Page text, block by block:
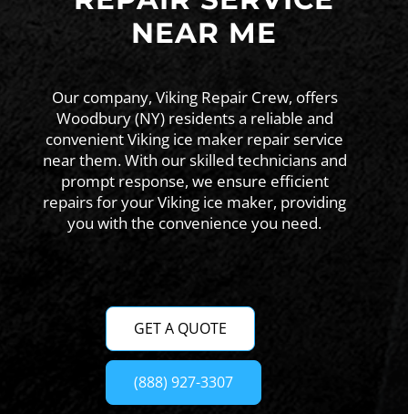
NEAR ME
Our company, Viking Repair Crew, offers
Woodbury (NY) residents a reliable and
convenient Viking ice maker repair service
near them. With our skilled technicians and
prompt response, we ensure efficient
repairs for your Viking ice maker, providing
you with the convenience you need.
GET A QUOTE
(888) 927-3307